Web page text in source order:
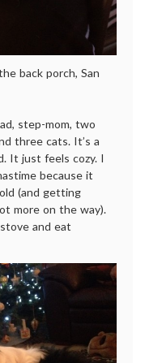
back porch, San
step-mom, two
three cats. It’s a
It just feels cozy. I
because it
(and getting
more on the way).
and eat